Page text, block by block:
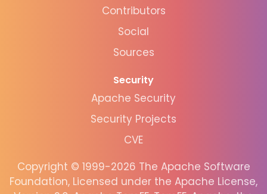
Contributors
Social
Sources
Security
Apache Security
Security Projects
CVE
Copyright © 1999-2026 The Apache Software
Foundation, Licensed under the Apache License,